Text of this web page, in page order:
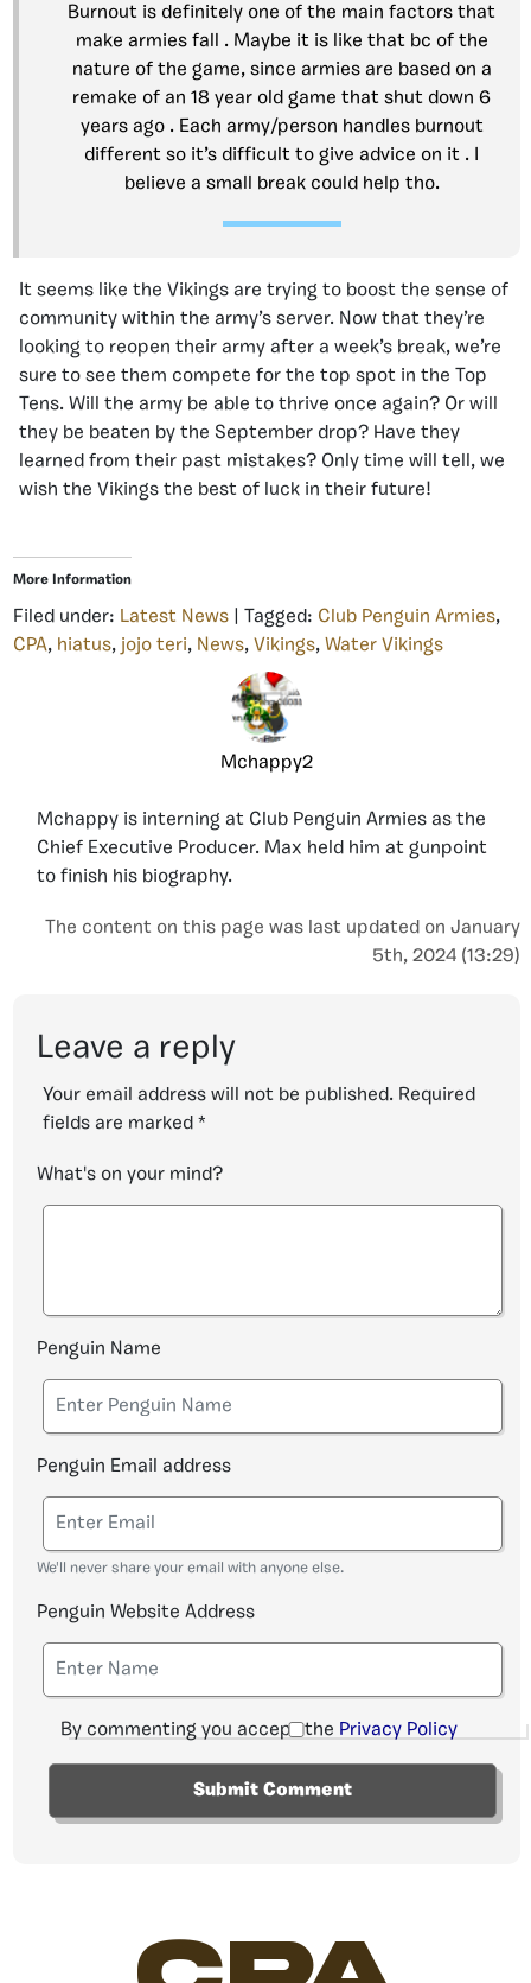
Burnout is definitely one of the main factors that
make armies fall . Maybe it is like that bc of the
nature of the game, since armies are based on a
remake of an 18 year old game that shut down 6
years ago . Each army/person handles burnout
different so it’s difficult to give advice on it . I
believe a small break could help tho.
It seems like the Vikings are trying to boost the sense of
community within the army’s server. Now that they’re
looking to reopen their army after a week’s break, we’re
sure to see them compete for the top spot in the Top
Tens. Will the army be able to thrive once again? Or will
they be beaten by the September drop? Have they
learned from their past mistakes? Only time will tell, we
wish the Vikings the best of luck in their future!
More Information
Filed under: Latest News | Tagged: Club Penguin Armies,
CPA, hiatus, jojo teri, News, Vikings, Water Vikings
Mchappy2
Mchappy is interning at Club Penguin Armies as the
Chief Executive Producer. Max held him at gunpoint
to finish his biography.
The content on this page was last updated on January
5th, 2024 (13:29)
Leave a reply
Your email address will not be published. Required
fields are marked *
What's on your mind?
Penguin Name
Penguin Email address
We'll never share your email with anyone else.
Penguin Website Address
By commenting you accept the Privacy Policy